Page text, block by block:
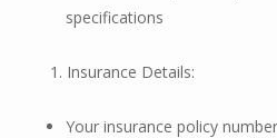
specifications
Insurance Details:
Your insurance policy number